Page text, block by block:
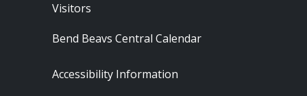
Visitors
Bend Beavs Central Calendar
Footer - Resources
Accessibility Information